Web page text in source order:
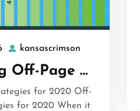
06
April
2026
kansascrimson
Off-Page …
for 2020 Off-
for 2020 When it